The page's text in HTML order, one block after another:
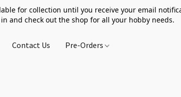
for collection until you receive your email
and check out the shop for all your hobby needs.
Contact Us Pre-Orders